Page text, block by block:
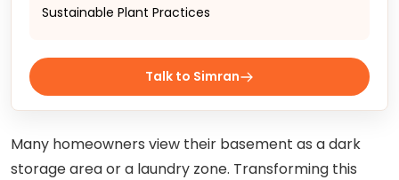
Sustainable Plant Practices
Talk to Simran
Many homeowners view their basement as a dark
storage area or a laundry zone. Transforming this